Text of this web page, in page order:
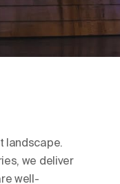
landscape.
we deliver
well-